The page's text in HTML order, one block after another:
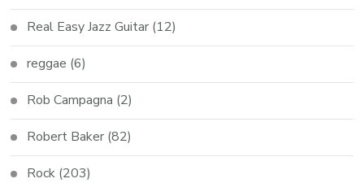
Real Easy Jazz Guitar (12)
reggae (6)
Rob Campagna (2)
Robert Baker (82)
Rock (203)